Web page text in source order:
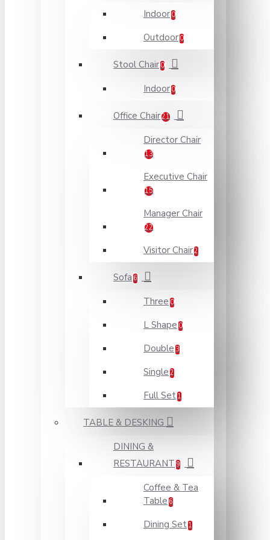
Indoor 0
Outdoor 0
Stool Chair 0
Indoor 0
Office Chair21
Director Chair
13
Executive Chair
15
Manager Chair
22
Visitor Chair2
Sofa 6
Three 0
L Shape 0
Double 3
Single 2
Full Set 1
TABLE & DESKING
DINING &
RESTAURANT 9
Coffee & Tea
Table 6
Dining Set 1